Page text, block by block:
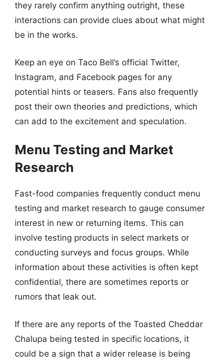
they rarely confirm anything outright, these
interactions can provide clues about what might
be in the works.
Keep an eye on Taco Bell’s official Twitter,
Instagram, and Facebook pages for any
potential hints or teasers. Fans also frequently
post their own theories and predictions, which
can add to the excitement and speculation.
Menu Testing and Market
Research
Fast-food companies frequently conduct menu
testing and market research to gauge consumer
interest in new or returning items. This can
involve testing products in select markets or
conducting surveys and focus groups. While
information about these activities is often kept
confidential, there are sometimes reports or
rumors that leak out.
If there are any reports of the Toasted Cheddar
Chalupa being tested in specific locations, it
could be a sign that a wider release is being